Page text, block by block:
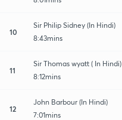
10
Sir Philip Sidney (In Hindi)
8:43mins
11
Sir Thomas wyatt ( In Hindi)
8:12mins
12
John Barbour (In Hindi)
7:01mins